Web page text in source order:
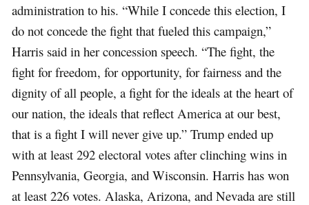
administration to his. “While I concede this election, I
do not concede the fight that fueled this campaign,”
Harris said in her concession speech. “The fight, the
fight for freedom, for opportunity, for fairness and the
dignity of all people, a fight for the ideals at the heart of
our nation, the ideals that reflect America at our best,
that is a fight I will never give up.” Trump ended up
with at least 292 electoral votes after clinching wins in
Pennsylvania, Georgia, and Wisconsin. Harris has won
at least 226 votes. Alaska, Arizona, and Nevada are still